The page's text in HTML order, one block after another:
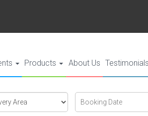
Products About Us Testimonials